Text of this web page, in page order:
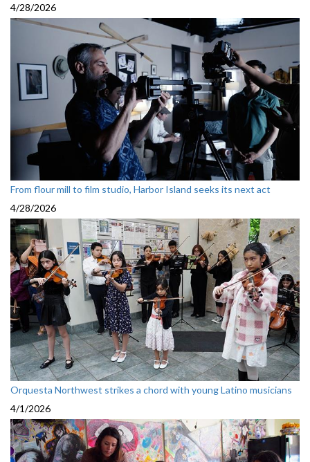
4/28/2026
From flour mill to film studio, Harbor Island seeks its next act
4/28/2026
Orquesta Northwest strikes a chord with young Latino musicians
4/1/2026